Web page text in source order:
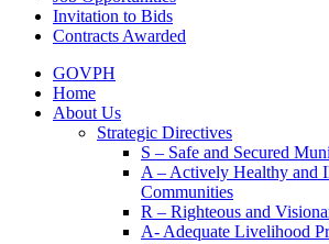
Invitation to Bids
Contracts Awarded
GOVPH
Home
About Us
Strategic Directives
S – Safe and Secured
A – Actively Healthy and
Communities
R – Righteous and
A- Adequate Livelihood